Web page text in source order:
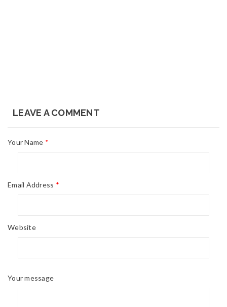
LEAVE A COMMENT
Your Name *
Email Address *
Website
Your message